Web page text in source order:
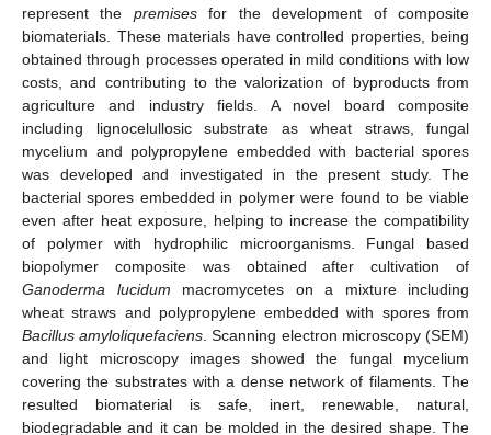
represent the premisesfor the development of composite
biomaterials. These materials have controlled properties, being
obtained through processes operated in mild conditions with low
costs, and contributing to the valorization of byproducts from
agriculture and industry fields. A novel board composite
including lignocelullosic substrate as wheat straws, fungal
mycelium and polypropylene embedded with bacterial spores
was developed and investigated in the present study. The
bacterial spores embedded in polymer were found to be viable
even after heat exposure, helping to increase the compatibility
of polymer with hydrophilic microorganisms. Fungal based
biopolymer composite was obtained after cultivation of
Ganoderma lucidum macromycetes on a mixture including
wheat straws and polypropylene embedded with spores from
Bacillus amyloliquefaciens . Scanning electron microscopy (SEM)
and light microscopy images showed the fungal mycelium
covering the substrates with a dense network of filaments. The
resulted biomaterial is safe, inert, renewable, natural,
biodegradable and it can be molded in the desired shape. The